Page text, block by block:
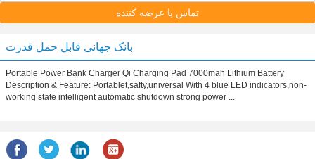
تماس با عرضه کننده
بانک جهانی قابل حمل قدرت
Portable Power Bank Charger Qi Charging Pad 7000mah Lithium Battery
Description & Feature: Portablet,safty,universal With 4 blue LED indicators,non-
working state intelligent automatic shutdown strong power ...